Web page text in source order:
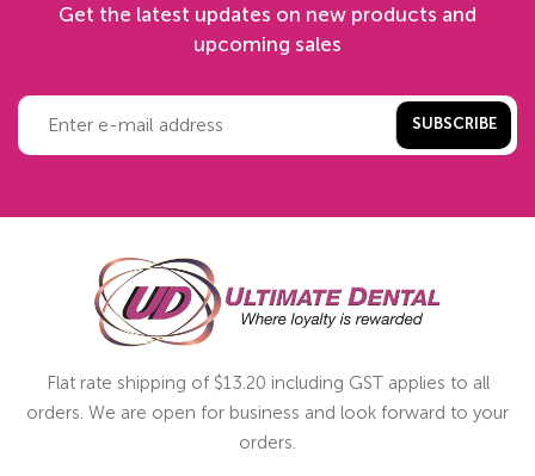
Get the latest updates on new products and
upcoming sales
SUBSCRIBE
Flat rate shipping of $13.20 including GST applies to all
orders. We are open for business and look forward to your
orders.